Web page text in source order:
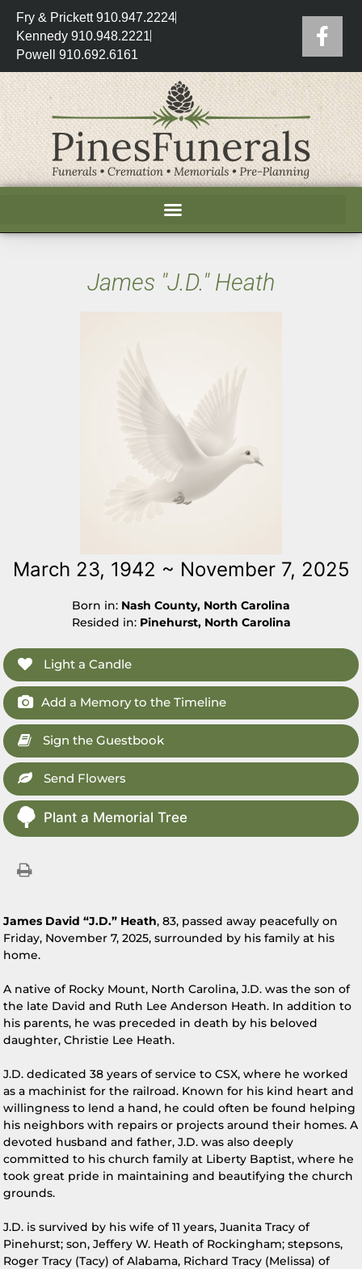
Fry & Prickett 910.947.2224
Kennedy 910.948.2221
Powell 910.692.6161
James "J.D." Heath
March 23, 1942 ~ November 7, 2025
Born in: Nash County, North Carolina
Resided in: Pinehurst, North Carolina
Light a Candle
Add a Memory to the Timeline
Sign the Guestbook
Send Flowers
Plant a Memorial Tree
James David “J.D.” Heath, 83, passed away peacefully on
Friday, November 7, 2025, surrounded by his family at his
home.
A native of Rocky Mount, North Carolina, J.D. was the son of
the late David and Ruth Lee Anderson Heath. In addition to
his parents, he was preceded in death by his beloved
daughter, Christie Lee Heath.
J.D. dedicated 38 years of service to CSX, where he worked
as a machinist for the railroad. Known for his kind heart and
willingness to lend a hand, he could often be found helping
his neighbors with repairs or projects around their homes. A
devoted husband and father, J.D. was also deeply
committed to his church family at Liberty Baptist, where he
took great pride in maintaining and beautifying the church
grounds.
J.D. is survived by his wife of 11 years, Juanita Tracy of
Pinehurst; son, Jeffery W. Heath of Rockingham; stepsons,
Roger Tracy (Tacy) of Alabama, Richard Tracy (Melissa) of